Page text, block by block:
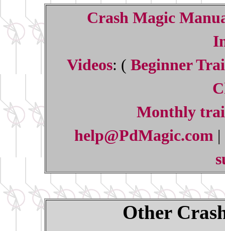
Crash Magic
Videos: ( Beginner
Monthly
help@PdMagic.com |
Other